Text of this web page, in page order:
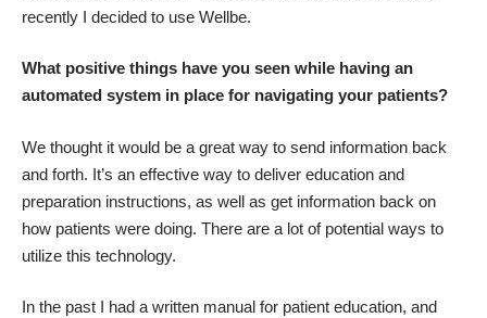
recently I decided to use Wellbe.
What positive things have you seen while having an
automated system in place for navigating your patients?
We thought it would be a great way to send information back
and forth. It’s an effective way to deliver education and
preparation instructions, as well as get information back on
how patients were doing. There are a lot of potential ways to
utilize this technology.
In the past I had a written manual for patient education, and